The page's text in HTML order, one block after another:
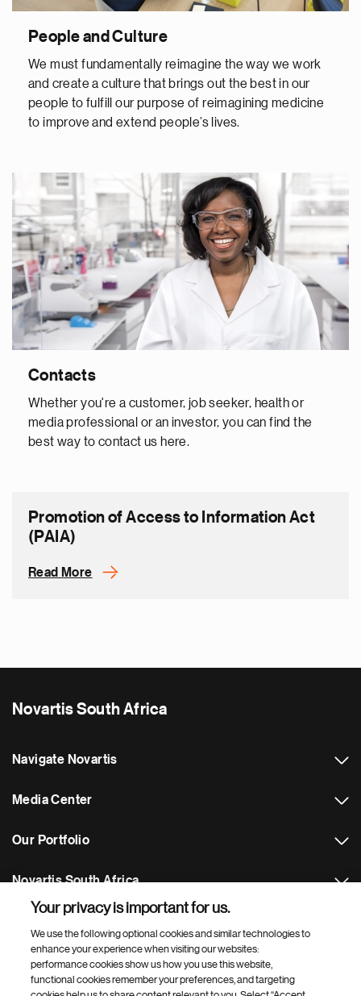
People and Culture
We must fundamentally reimagine the way we work
and create a culture that brings out the best in our
people to fulfill our purpose of reimagining medicine
to improve and extend people’s lives.
Contacts
Whether you're a customer, job seeker, health or
media professional or an investor, you can find the
best way to contact us here.
Promotion of Access to Information Act
(PAIA)
Read More
Novartis South Africa
Navigate Novartis
Media Center
Our Portfolio
Novartis South Africa
Footer Site Search
Your privacy is important for us.
We use the following optional cookies and similar technologies to
enhance your experience when visiting our websites:
performance cookies show us how you use this website,
functional cookies remember your preferences, and targeting